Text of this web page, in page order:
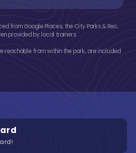
from Google Places, the City Parks & Rec,
provided by local trainers.
reachable from within the park, are included